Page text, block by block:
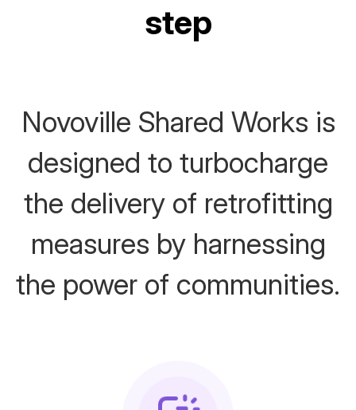
step
Novoville Shared Works is
designed to turbocharge
the delivery of retrofitting
measures by harnessing
the power of communities.